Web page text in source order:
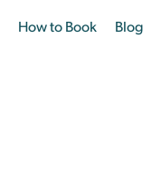
How to Book Blog